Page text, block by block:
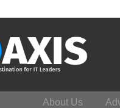
About Us